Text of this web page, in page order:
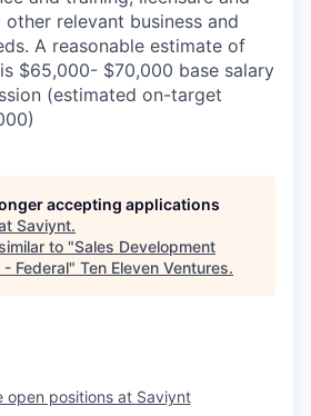
relevant business and
A reasonable estimate of
$65,000- $70,000 base salary
(estimated on-target
accepting applications
Saviynt.
to "Sales Development
Federal" Ten Eleven Ventures.
open positions at Saviynt